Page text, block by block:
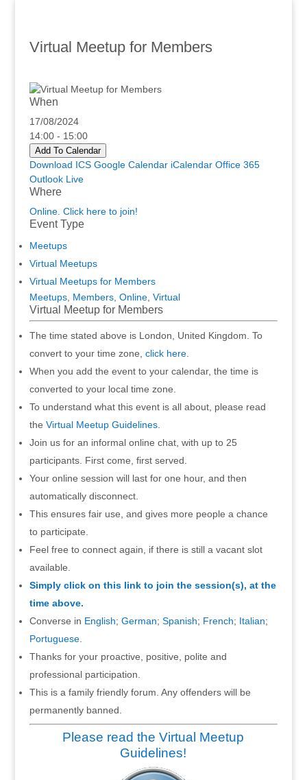
Virtual Meetup for Members
When
17/08/2024
14:00 - 15:00
Add To Calendar
Download ICS Google Calendar iCalendar Office 365
Outlook Live
Where
Online. Click here to join!
Event Type
Meetups
Virtual Meetups
Virtual Meetups for Members
Meetups, Members, Online, Virtual
Virtual Meetup for Members
The time stated above is London, United Kingdom. To
convert to your time zone, click here.
When you add the event to your calendar, the time is
converted to your local time zone.
To understand what this event is all about, please read
the Virtual Meetup Guidelines.
Join us for an informal online chat, with up to 25
participants. First come, first served.
Your online session will last for one hour, and then
automatically disconnect.
This ensures fair use, and gives more people a chance
to participate.
Feel free to connect again, if there is still a vacant slot
available.
Simply click on this link to join the session(s), at the
time above.
Converse in English; German; Spanish; French; Italian;
Portuguese.
Thanks for your proactive, positive, polite and
professional participation.
This is a family friendly forum. Any offenders will be
permanently banned.
Please read the Virtual Meetup
Guidelines!